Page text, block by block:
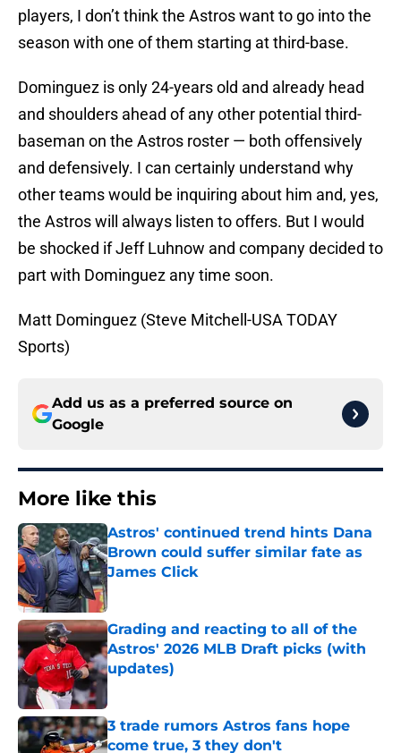
players, I don’t think the Astros want to go into the
season with one of them starting at third-base.
Dominguez is only 24-years old and already head
and shoulders ahead of any other potential third-
baseman on the Astros roster — both offensively
and defensively. I can certainly understand why
other teams would be inquiring about him and, yes,
the Astros will always listen to offers. But I would
be shocked if Jeff Luhnow and company decided to
part with Dominguez any time soon.
Matt Dominguez (Steve Mitchell-USA TODAY
Sports)
Add us as a preferred source on
Google
More like this
Astros' continued trend hints Dana
Brown could suffer similar fate as
James Click
Published by on Invalid Date
Grading and reacting to all of the
Astros' 2026 MLB Draft picks (with
updates)
Published by on Invalid Date
3 trade rumors Astros fans hope
come true, 3 they don't